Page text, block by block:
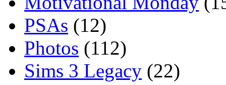
PSAs (12)
Photos (112)
Sims 3 Legacy (22)